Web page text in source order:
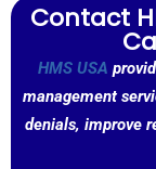
Contact
HMS USA
management
denials, improve